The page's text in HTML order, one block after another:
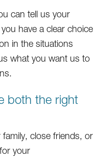
can tell us your
have a clear choice
in the situations
what you want us to
both the right
close friends, or
your